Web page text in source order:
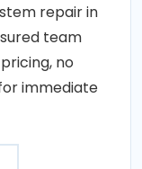
repair in
team
no
immediate